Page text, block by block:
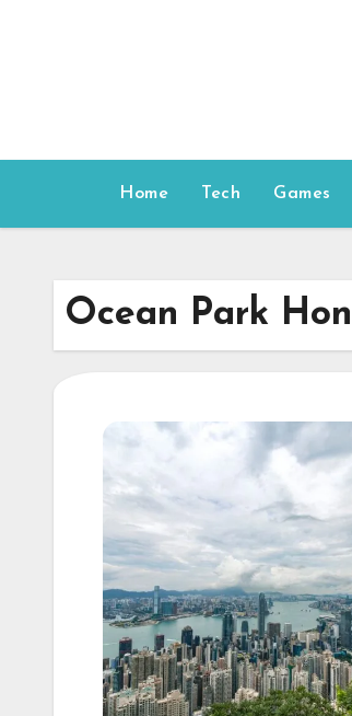
Home Tech Games
Ocean Park